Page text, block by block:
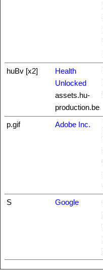
huBv [x2]
Health
Unlocked
assets.hu-
production.be
p.gif Adobe Inc.
S Google